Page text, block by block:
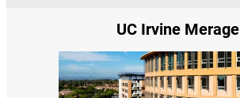
UC Irvine Merage